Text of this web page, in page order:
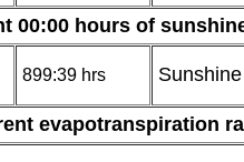
00:00 hours of
899:39 hrs
evapotranspiration